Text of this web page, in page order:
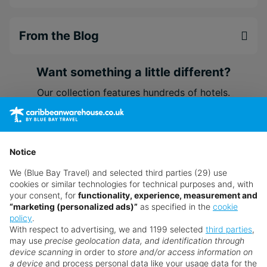
From the Blog
Want something a little different?
Our collection features hundreds of hotels.
Search for a holiday
** Prices subject to availability.
Prices displayed are not live. Although updated daily,
prices are subject to availability and can change at any
time as suppliers clear stocks. Offers may be withdrawn
without prior notice.
Notice
We (Blue Bay Travel) and selected third parties (29) use
cookies or similar technologies for technical purposes and, with
your consent, for functionality, experience, measurement and
“marketing (personalized ads)” as specified in the cookie
policy.
With respect to advertising, we and 1199 selected third parties,
may use precise geolocation data, and identification through
device scanning in order to store and/or access information on
a device and process personal data like your usage data for the